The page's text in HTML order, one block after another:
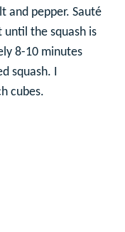
and pepper. Sauté
the squash is
8-10 minutes
squash. I
cubes.